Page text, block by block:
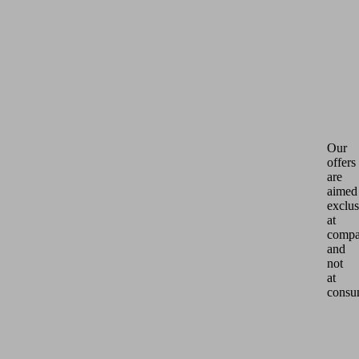
Our
offers
are
aimed
at
and
not
at